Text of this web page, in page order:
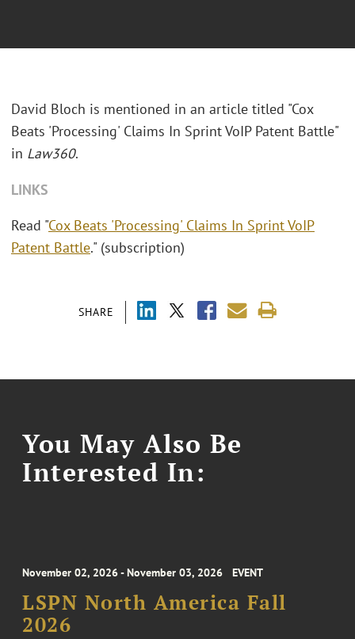
SHARE
David Bloch is mentioned in an article titled "Cox
Beats 'Processing' Claims In Sprint VoIP Patent Battle"
in Law360.
LINKS
Read "Cox Beats 'Processing' Claims In Sprint VoIP
Patent Battle." (subscription)
You May Also Be
Interested In:
November 02, 2026 - November 03, 2026 EVENT
LSPN North America Fall
2026